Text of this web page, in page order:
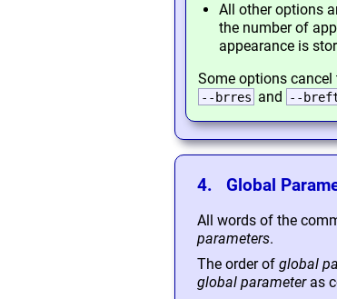
All other options
the number of
appearance is
Some options
--brres and --
4. Global
All words of the
parameters.
The order of global
global parameteras